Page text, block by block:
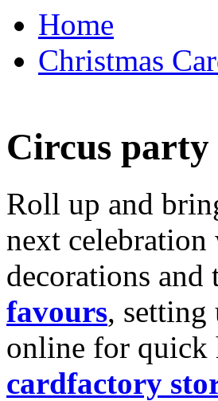
Home
Christmas
Circus party
Roll up and
next
decorations
favours, setting
online for quick
cardfactory